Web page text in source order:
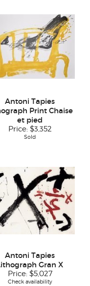
Antoni Tapies
Print Chaise
et pied
Price: $3,352
Sold
Antoni Tapies
Gran X
Price: $5,027
Check availability